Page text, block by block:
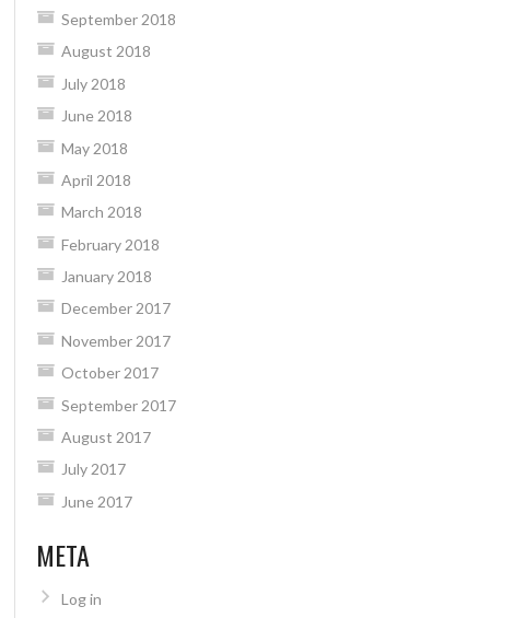
September 2018
August 2018
July 2018
June 2018
May 2018
April 2018
March 2018
February 2018
January 2018
December 2017
November 2017
October 2017
September 2017
August 2017
July 2017
June 2017
META
Log in